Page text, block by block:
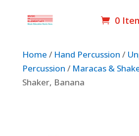
0
Home / Hand Percussion /
Percussion / Maracas &
Shaker, Banana